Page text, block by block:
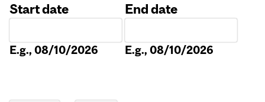
Start date
E.g., 08/10/2026
End date
E.g., 08/10/2026